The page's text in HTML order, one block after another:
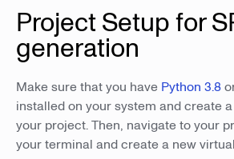
Project Setup for
generation
Make sure that you have Python 3.8
installed on your system and create
your project. Then, navigate to your
your terminal and create a new